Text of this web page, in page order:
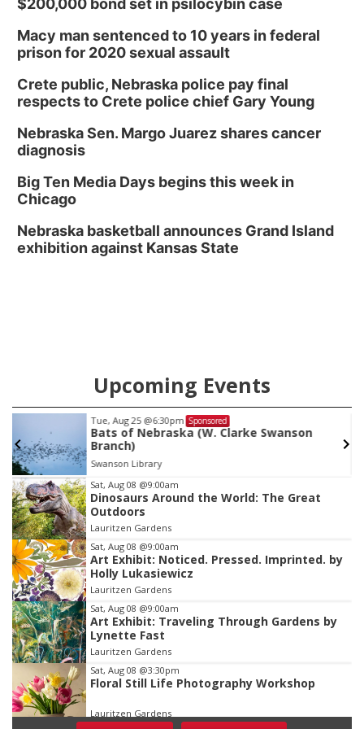
$200,000 bond set in psilocybin case
Macy man sentenced to 10 years in federal
prison for 2020 sexual assault
Crete public, Nebraska police pay final
respects to Crete police chief Gary Young
Nebraska Sen. Margo Juarez shares cancer
diagnosis
Big Ten Media Days begins this week in
Chicago
Nebraska basketball announces Grand Island
exhibition against Kansas State
Upcoming Events
Tue, Aug 25 @6:30pm Sponsored
Bats of Nebraska (W. Clarke Swanson
Branch)
Swanson Library
Item
3
of
3
Sat, Aug 08 @9:00am
Dinosaurs Around the World: The Great
Outdoors
Lauritzen Gardens
Sat, Aug 08 @9:00am
Art Exhibit: Noticed. Pressed. Imprinted. by
Holly Lukasiewicz
Lauritzen Gardens
Sat, Aug 08 @9:00am
Art Exhibit: Traveling Through Gardens by
Lynette Fast
Lauritzen Gardens
Sat, Aug 08 @3:30pm
Floral Still Life Photography Workshop
Lauritzen Gardens